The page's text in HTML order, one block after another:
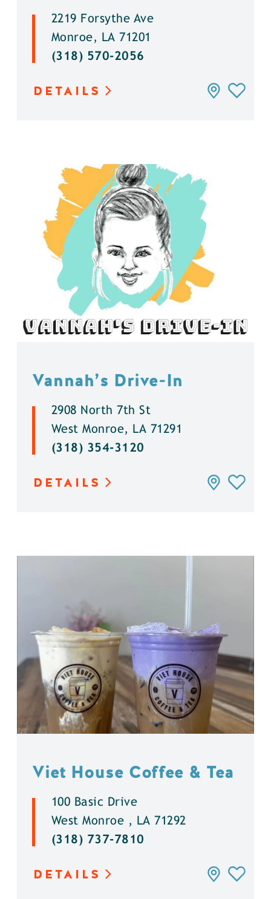
2219 Forsythe Ave
Monroe, LA 71201
(318) 570-2056
DETAILS
Vannah’s Drive-In
2908 North 7th St
West Monroe, LA 71291
(318) 354-3120
DETAILS
Viet House Coffee & Tea
100 Basic Drive
West Monroe , LA 71292
(318) 737-7810
DETAILS